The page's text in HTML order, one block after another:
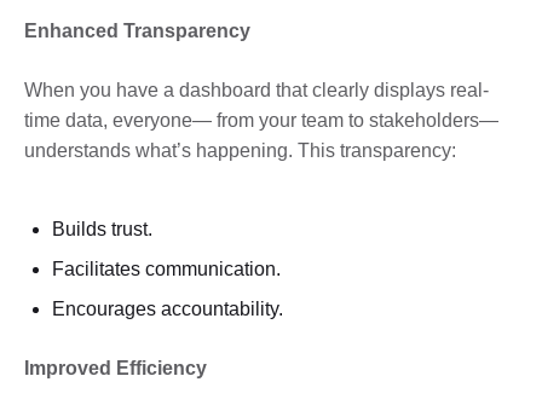
Enhanced Transparency
When you have a dashboard that clearly displays real-
time data, everyone— from your team to stakeholders—
understands what’s happening. This transparency:
Builds trust.
Facilitates communication.
Encourages accountability.
Improved Efficiency